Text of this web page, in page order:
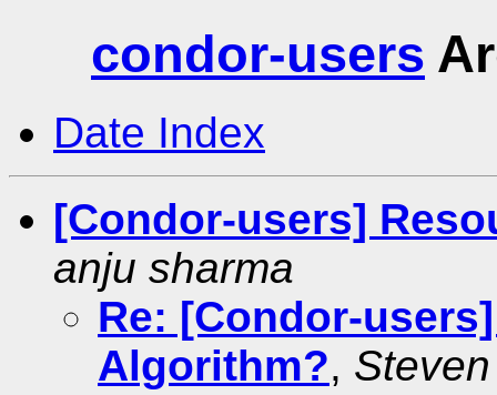
condor-users
Date Index
[Condor-users]
anju sharma
Re: [Condor-
Algorithm?,